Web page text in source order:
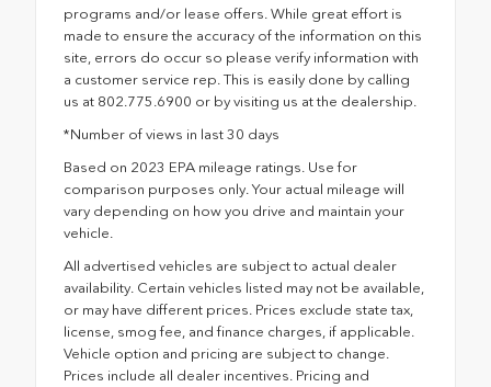
programs and/or lease offers. While great effort is
made to ensure the accuracy of the information on this
site, errors do occur so please verify information with
a customer service rep. This is easily done by calling
us at 802.775.6900 or by visiting us at the dealership.
*Number of views in last 30 days
Based on 2023 EPA mileage ratings. Use for
comparison purposes only. Your actual mileage will
vary depending on how you drive and maintain your
vehicle.
All advertised vehicles are subject to actual dealer
availability. Certain vehicles listed may not be available,
or may have different prices. Prices exclude state tax,
license, smog fee, and finance charges, if applicable.
Vehicle option and pricing are subject to change.
Prices include all dealer incentives. Pricing and